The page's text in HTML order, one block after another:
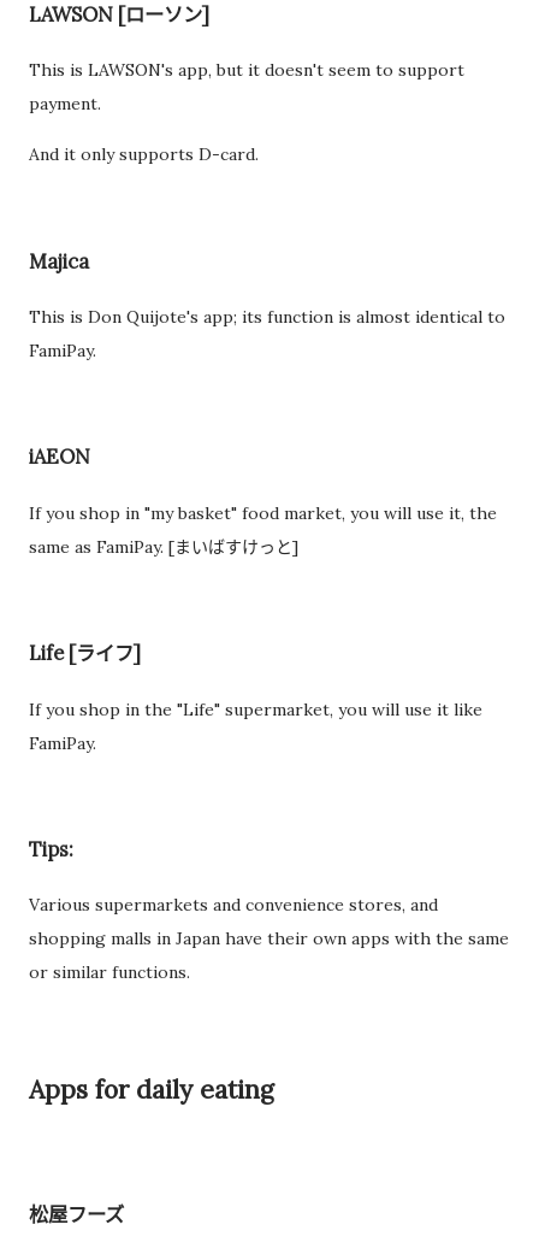
LAWSON [ローソン]
This is LAWSON's app, but it doesn't seem to support
payment.
And it only supports D-card.
Majica
This is Don Quijote's app; its function is almost identical to
FamiPay.
iAEON
If you shop in "my basket" food market, you will use it, the
same as FamiPay. [まいばすけっと]
Life [ライフ]
If you shop in the "Life" supermarket, you will use it like
FamiPay.
Tips:
Various supermarkets and convenience stores, and
shopping malls in Japan have their own apps with the same
or similar functions.
Apps for daily eating
松屋フーズ